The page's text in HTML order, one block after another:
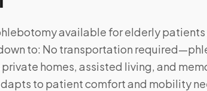
available for elderly
to: No transportation
homes, assisted living, and
to patient comfort and mobility